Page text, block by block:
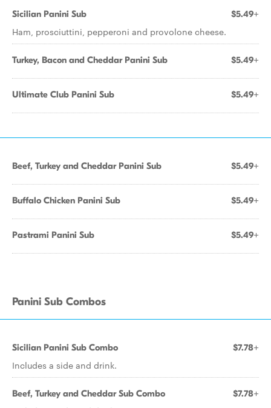
Sicilian Panini Sub $5.49+
Ham, prosciuttini, pepperoni and provolone cheese.
Turkey, Bacon and Cheddar Panini Sub $5.49+
Ultimate Club Panini Sub $5.49+
Beef, Turkey and Cheddar Panini Sub $5.49+
Buffalo Chicken Panini Sub $5.49+
Pastrami Panini Sub $5.49+
Panini Sub Combos
Sicilian Panini Sub Combo $7.78+
Includes a side and drink.
Beef, Turkey and Cheddar Sub Combo $7.78+